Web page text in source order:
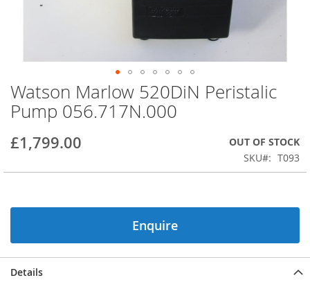
Skip
to
the
of
images
Watson Marlow 520DiN Peristalic
Pump 056.717N.000
£1,799.00
OUT OF STOCK
SKU
T093
Enquire
Details